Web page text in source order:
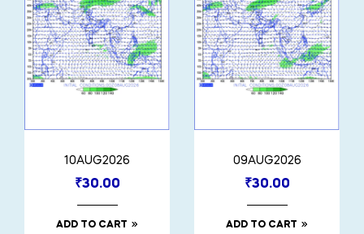
10AUG2026
₹30.00
ADD TO CART
09AUG2026
₹30.00
ADD TO CART